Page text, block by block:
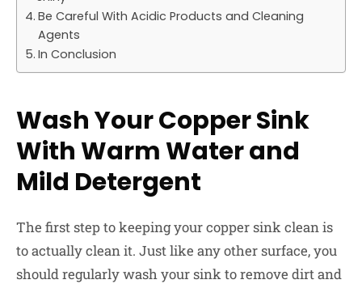
Be Careful With Acidic Products and Cleaning
Agents
In Conclusion
Wash Your Copper Sink
With Warm Water and
Mild Detergent
The first step to keeping your copper sink clean is
to actually clean it. Just like any other surface, you
should regularly wash your sink to remove dirt and